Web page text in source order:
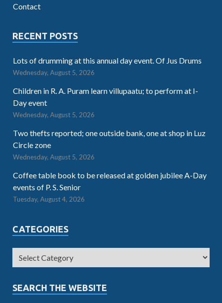
Contact
RECENT POSTS
Lots of drumming at this annual day event. Of Jus Drums
Wednesday, August 5, 2026
Children in R. A. Puram learn villupaatu; to perform at I-
Day event
Wednesday, August 5, 2026
Two thefts reported; one outside bank, one at shop in Luz
Circle zone
Wednesday, August 5, 2026
Coffee table book to be released at golden jubilee A-Day
events of P. S. Senior
Tuesday, August 4, 2026
CATEGORIES
SEARCH THE WEBSITE